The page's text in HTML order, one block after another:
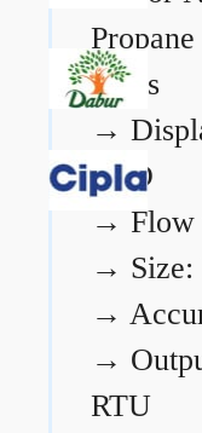
gases
→
LCD
→ Flow
→
→
→
RTU